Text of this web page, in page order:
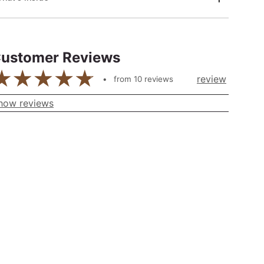
Reviews
from 10reviews review
reviews